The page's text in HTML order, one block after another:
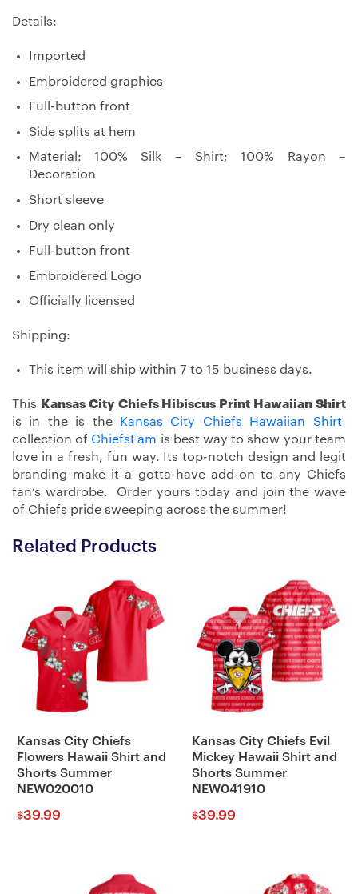
Details:
Imported
Embroidered graphics
Full-button front
Side splits at hem
Material: 100% Silk – Shirt; 100% Rayon –
Decoration
Short sleeve
Dry clean only
Full-button front
Embroidered Logo
Officially licensed
Shipping:
This item will ship within 7 to 15 business days.
This
Kansas City Chiefs Hibiscus Print Hawaiian Shirt
is in the is the
Kansas City Chiefs Hawaiian Shirt
collection of ChiefsFam is best way to show your team
love in a fresh, fun way. Its top-notch design and legit
branding make it a gotta-have add-on to any Chiefs
fan’s wardrobe. Order yours today and join the wave
of Chiefs pride sweeping across the summer!
Related Products
Kansas City Chiefs
Flowers Hawaii Shirt and
Shorts Summer
NEW020010
$39.99
Kansas City Chiefs Evil
Mickey Hawaii Shirt and
Shorts Summer
NEW041910
$39.99